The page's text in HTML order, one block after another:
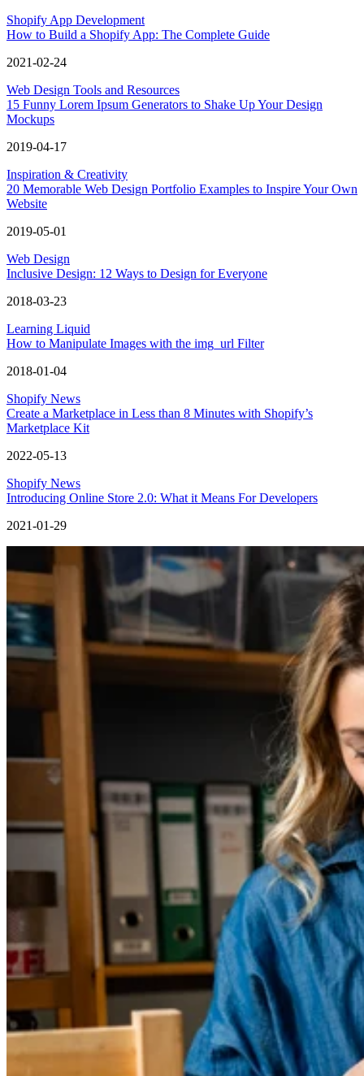
Shopify App Development
How to Build a Shopify App: The Complete Guide
2021-02-24
Web Design Tools and Resources
15 Funny Lorem Ipsum Generators to Shake Up Your Design
Mockups
2019-04-17
Inspiration & Creativity
20 Memorable Web Design Portfolio Examples to Inspire Your Own
Website
2019-05-01
Web Design
Inclusive Design: 12 Ways to Design for Everyone
2018-03-23
Learning Liquid
How to Manipulate Images with the img_url Filter
2018-01-04
Shopify News
Create a Marketplace in Less than 8 Minutes with Shopify’s
Marketplace Kit
2022-05-13
Shopify News
Introducing Online Store 2.0: What it Means For Developers
2021-01-29